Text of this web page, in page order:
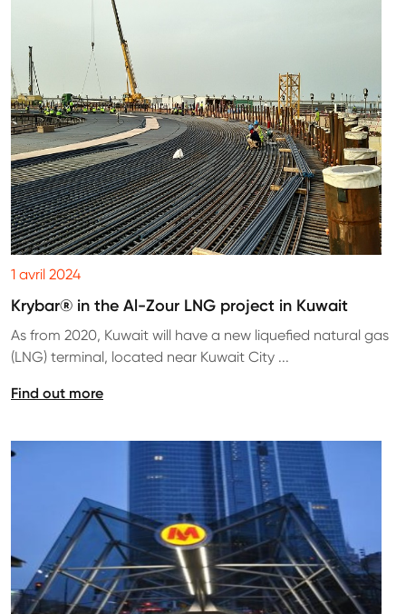
1 avril 2024
Krybar® in the Al-Zour LNG project in Kuwait
As from 2020, Kuwait will have a new liquefied natural gas
(LNG) terminal, located near Kuwait City ...
Find out more